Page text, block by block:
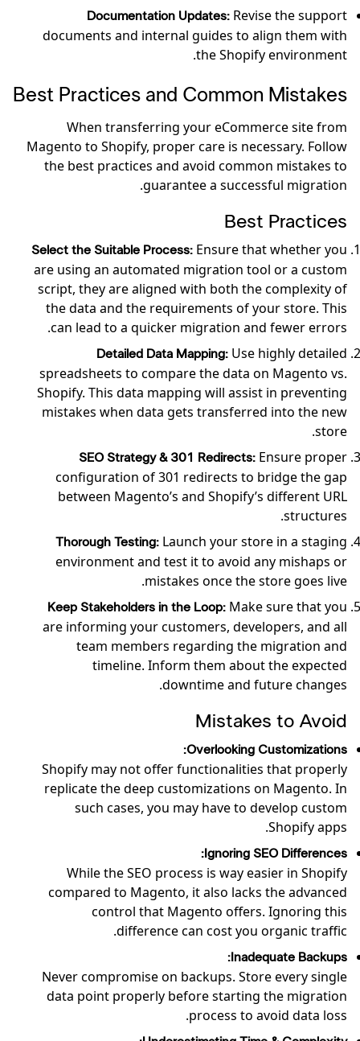
Documentation Updates: Revise the support
documents and internal guides to align them with
the Shopify environment.
Best Practices and Common Mistakes
When transferring your eCommerce site from
Magento to Shopify, proper care is necessary. Follow
the best practices and avoid common mistakes to
guarantee a successful migration.
Best Practices
Select the Suitable Process: Ensure that whether you
are using an automated migration tool or a custom
script, they are aligned with both the complexity of
the data and the requirements of your store. This
can lead to a quicker migration and fewer errors.
Detailed Data Mapping: Use highly detailed
spreadsheets to compare the data on Magento vs.
Shopify. This data mapping will assist in preventing
mistakes when data gets transferred into the new
store.
SEO Strategy & 301 Redirects: Ensure proper
configuration of 301 redirects to bridge the gap
between Magento’s and Shopify’s different URL
structures.
Thorough Testing: Launch your store in a staging
environment and test it to avoid any mishaps or
mistakes once the store goes live.
Keep Stakeholders in the Loop: Make sure that you
are informing your customers, developers, and all
team members regarding the migration and
timeline. Inform them about the expected
downtime and future changes.
Mistakes to Avoid
Overlooking Customizations:
Shopify may not offer functionalities that properly
replicate the deep customizations on Magento. In
such cases, you may have to develop custom
Shopify apps.
Ignoring SEO Differences:
While the SEO process is way easier in Shopify
compared to Magento, it also lacks the advanced
control that Magento offers. Ignoring this
difference can cost you organic traffic.
Inadequate Backups:
Never compromise on backups. Store every single
data point properly before starting the migration
process to avoid data loss.